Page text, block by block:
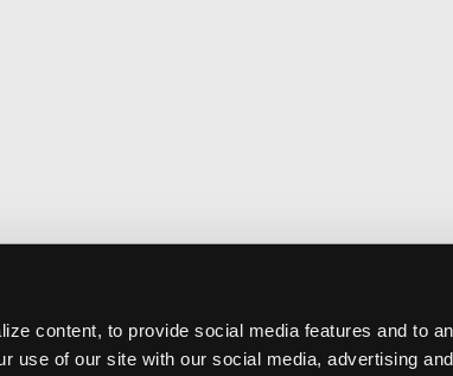
content, to provide social media features and to
use of our site with our social media, advertising